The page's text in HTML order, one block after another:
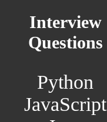
Interview
Questions
Python
JavaScript